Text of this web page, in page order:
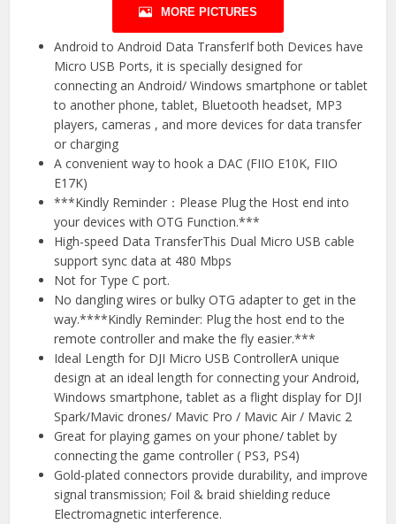
MORE PICTURES
Android to Android Data TransferIf both Devices have
Micro USB Ports, it is specially designed for
connecting an Android/ Windows smartphone or tablet
to another phone, tablet, Bluetooth headset, MP3
players, cameras , and more devices for data transfer
or charging
A convenient way to hook a DAC (FIIO E10K, FIIO
E17K)
***Kindly Reminder：Please Plug the Host end into
your devices with OTG Function.***
High-speed Data TransferThis Dual Micro USB cable
support sync data at 480 Mbps
Not for Type C port.
No dangling wires or bulky OTG adapter to get in the
way.****Kindly Reminder: Plug the host end to the
remote controller and make the fly easier.***
Ideal Length for DJI Micro USB ControllerA unique
design at an ideal length for connecting your Android,
Windows smartphone, tablet as a flight display for DJI
Spark/Mavic drones/ Mavic Pro / Mavic Air / Mavic 2
Great for playing games on your phone/ tablet by
connecting the game controller ( PS3, PS4)
Gold-plated connectors provide durability, and improve
signal transmission; Foil & braid shielding reduce
Electromagnetic interference.